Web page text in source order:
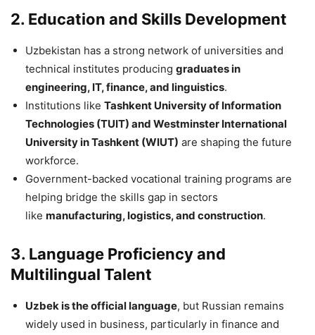
2. Education and Skills Development
Uzbekistan has a strong network of universities and
technical institutes producing graduates in
engineering, IT, finance, and linguistics.
Institutions like Tashkent University of Information
Technologies (TUIT) and Westminster International
University in Tashkent (WIUT) are shaping the future
workforce.
Government-backed vocational training programs are
helping bridge the skills gap in sectors
like manufacturing, logistics, and construction.
3. Language Proficiency and
Multilingual Talent
Uzbek is the official language, but Russian remains
widely used in business, particularly in finance and